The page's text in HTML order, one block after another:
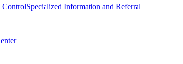
Specialized Information and Referral